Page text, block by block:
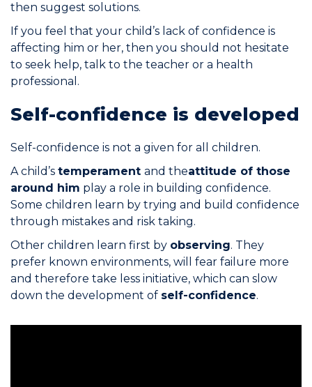
then suggest solutions.
If you feel that your child’s lack of confidence is
affecting him or her, then you should not hesitate
to seek help, talk to the teacher or a health
professional.
Self-confidence is developed
Self-confidence is not a given for all children.
A child’s temperament and theattitude of those
around him play a role in building confidence.
Some children learn by trying and build confidence
through mistakes and risk taking.
Other children learn first by observing. They
prefer known environments, will fear failure more
and therefore take less initiative, which can slow
down the development of self-confidence.